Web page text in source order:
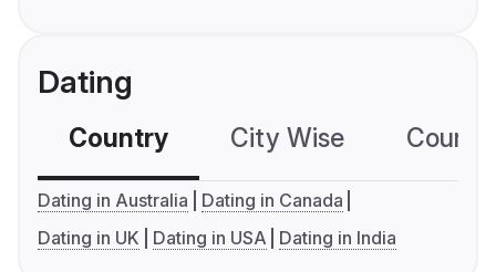
Dating
Country City Wise
Dating in Australia
Dating in Canada
Dating in UK
Dating in USA Dating in India